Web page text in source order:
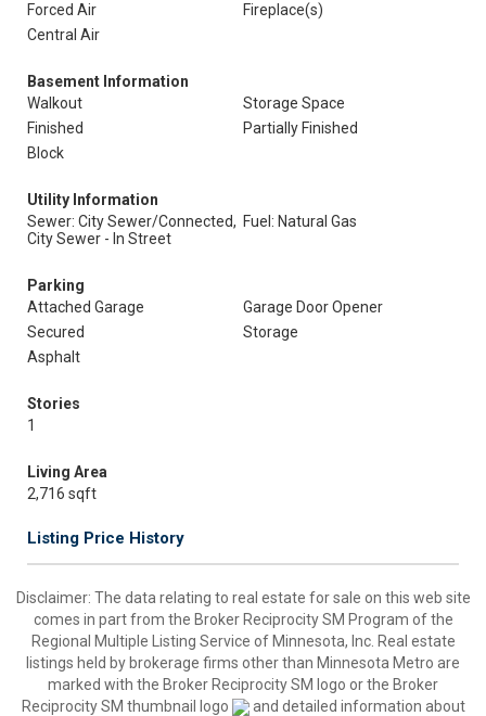
Forced Air
Fireplace(s)
Central Air
Basement Information
Walkout
Storage Space
Finished
Partially Finished
Block
Utility Information
Sewer: City Sewer/Connected,
City Sewer - In Street
Fuel: Natural Gas
Parking
Attached Garage
Garage Door Opener
Secured
Storage
Asphalt
Stories
1
Living Area
2,716 sqft
Listing Price History
Disclaimer: The data relating to real estate for sale on this web site
comes in part from the Broker Reciprocity SM Program of the
Regional Multiple Listing Service of Minnesota, Inc. Real estate
listings held by brokerage firms other than Minnesota Metro are
marked with the Broker Reciprocity SM logo or the Broker
Reciprocity SM thumbnail logo
and detailed information about